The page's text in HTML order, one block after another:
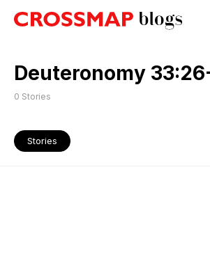
Deuteronomy
0 Stories
Stories